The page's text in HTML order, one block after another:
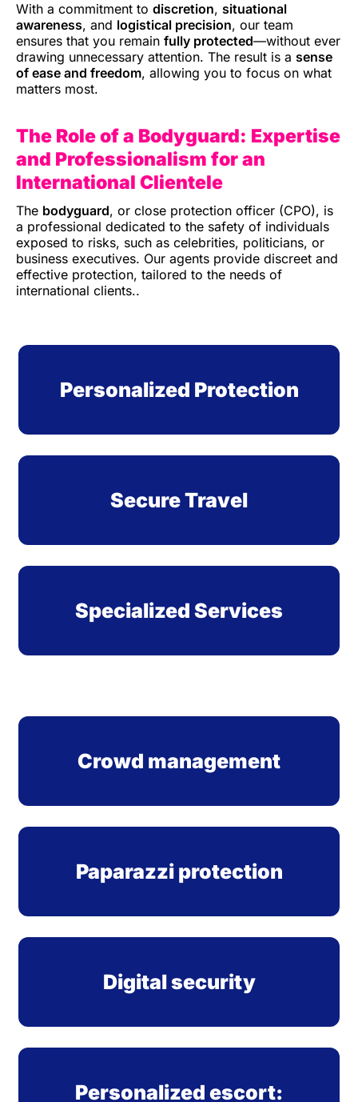
With a commitment to discretion, situational
awareness, and logistical precision, our team
ensures that you remain fully protected—without ever
drawing unnecessary attention. The result is a sense
of ease and freedom, allowing you to focus on what
matters most.
The Role of a Bodyguard: Expertise
and Professionalism for an
International Clientele
The bodyguard, or close protection officer (CPO), is
a professional dedicated to the safety of individuals
exposed to risks, such as celebrities, politicians, or
business executives. Our agents provide discreet and
effective protection, tailored to the needs of
international clients..
Personalized Protection
Secure Travel
Specialized Services
Crowd management
Paparazzi protection
Digital security
Personalized escort: